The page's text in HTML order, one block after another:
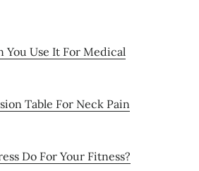
You Use It For Medical
Table For Neck Pain
Do For Your Fitness?